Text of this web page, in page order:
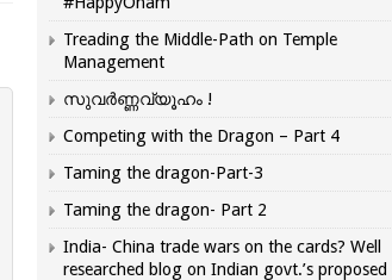
Treading the Middle-Path on Temple
Management
സുവർണ്ണവ്യൂഹം !
Competing with the Dragon – Part 4
Taming the dragon-Part-3
Taming the dragon- Part 2
India- China trade wars on the cards? Well
researched blog on Indian govt.’s proposed